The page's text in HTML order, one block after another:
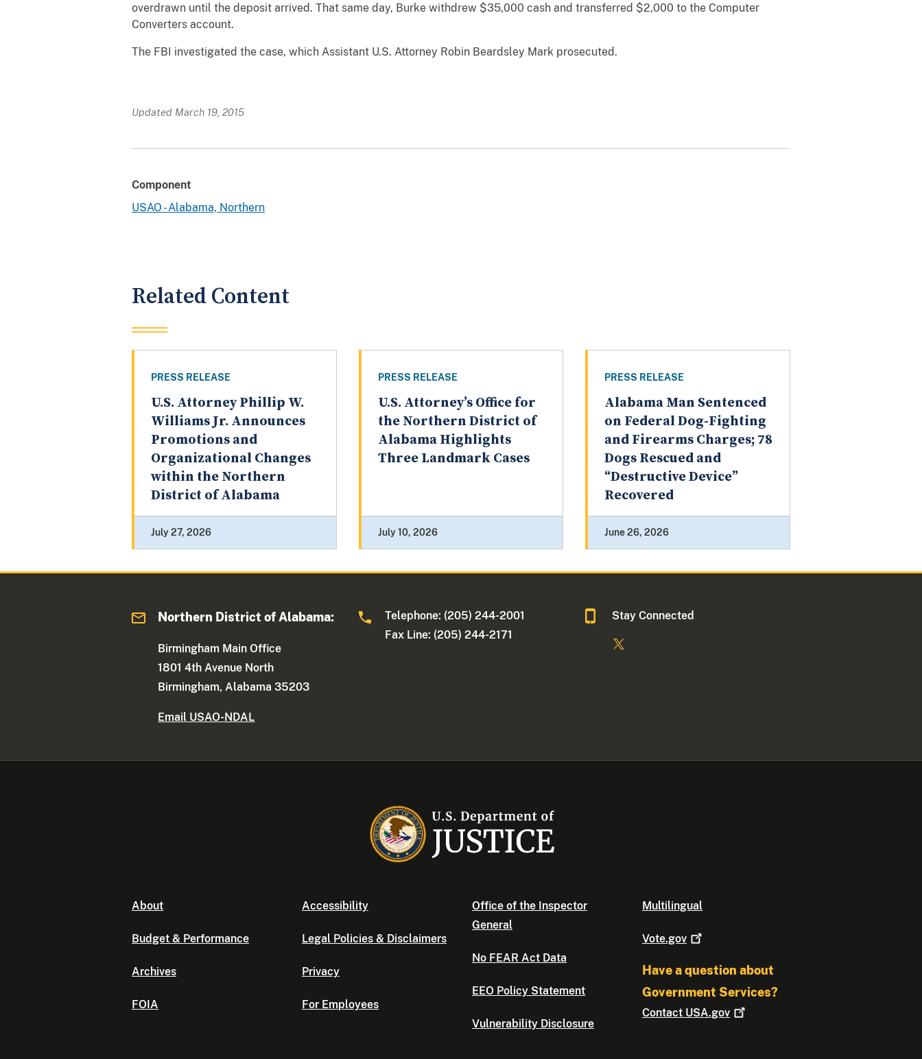
overdrawn until the deposit arrived. That same day, Burke withdrew $35,000 cash and transferred $2,000 to the Computer
Converters account.
The FBI investigated the case, which Assistant U.S. Attorney Robin Beardsley Mark prosecuted.
Updated March 19, 2015
Component
USAO - Alabama, Northern
Related Content
PRESS RELEASE
U.S. Attorney Phillip W.
Williams Jr. Announces
Promotions and
Organizational Changes
within the Northern
District of Alabama
July 27, 2026
PRESS RELEASE
U.S. Attorney’s Office for
the Northern District of
Alabama Highlights
Three Landmark Cases
July 10, 2026
PRESS RELEASE
Alabama Man Sentenced
on Federal Dog-Fighting
and Firearms Charges; 78
Dogs Rescued and
“Destructive Device”
Recovered
June 26, 2026
Northern District of Alabama:
Birmingham Main Office
1801 4th Avenue North
Birmingham, Alabama 35203
Email USAO-NDAL
Telephone: (205) 244-2001
Fax Line: (205) 244-2171
Stay Connected
About
Budget & Performance
Archives
FOIA
Accessibility
Legal Policies & Disclaimers
Privacy
For Employees
Office of the Inspector
General
No FEAR Act Data
EEO Policy Statement
Vulnerability Disclosure
Multilingual
Vote.gov
Have a question about
Government Services?
Contact USA.gov